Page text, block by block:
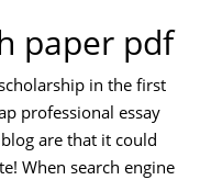
paper pdf
in the first
professional essay
are that it could
When search engine